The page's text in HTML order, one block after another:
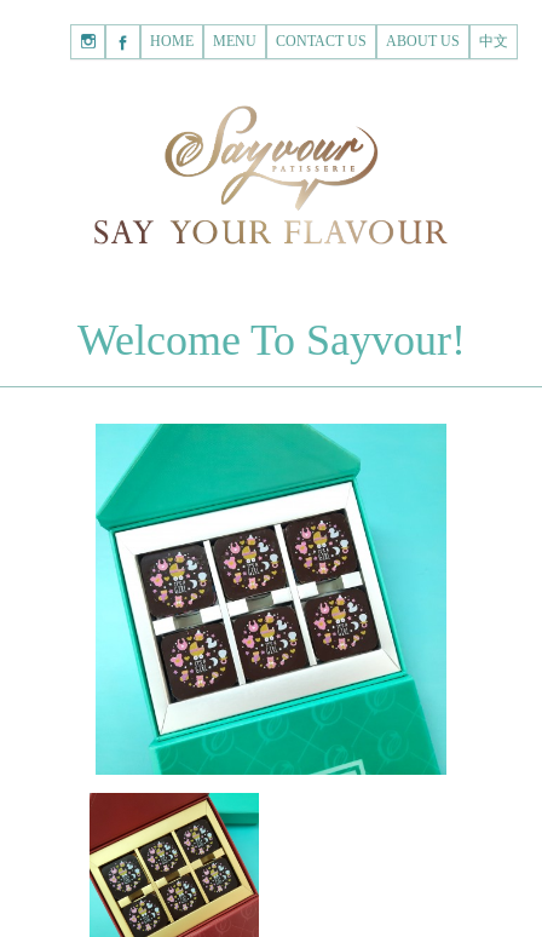
Shopping
Register for New Customer
HOME
Register for New Customer
Chocolate Letters
70% Dark Chocolate Tablets
Chocolate Sweethearts
PASTRIES
Cookies
Mini-palmier
Bespoke Products
for Occasions
Love Collection
Blessing/ Thank You Gifts
Wedding Collection
Corporate Collection
Souvenir Collection
中文
ABOUT US
CONTACT US
MENU
HOME
Welcome To Sayvour!